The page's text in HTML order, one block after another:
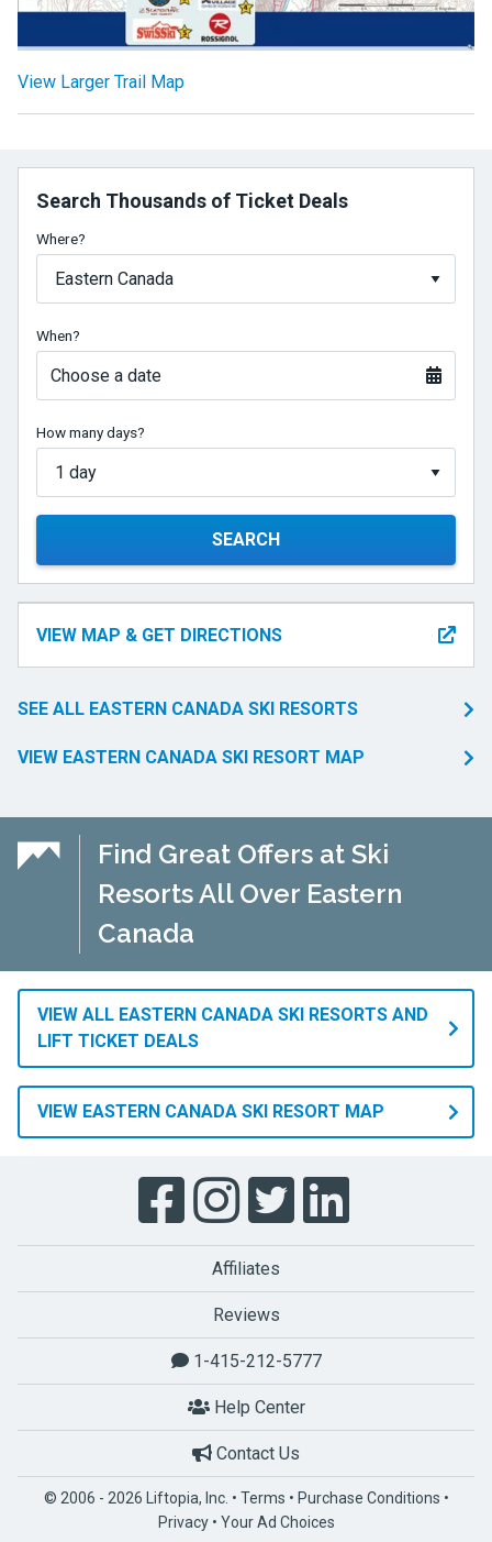
View Larger Trail Map
Search Thousands of Ticket Deals
Where?
When?
Choose a date
How many days?
SEARCH
VIEW MAP & GET DIRECTIONS
SEE ALL EASTERN CANADA SKI RESORTS
VIEW EASTERN CANADA SKI RESORT MAP
Find Great Offers at Ski
Resorts All Over Eastern
Canada
VIEW ALL EASTERN CANADA SKI RESORTS AND
LIFT TICKET DEALS
VIEW EASTERN CANADA SKI RESORT MAP
Affiliates
Reviews
1-415-212-5777
Help Center
Contact Us
© 2006 - 2026 Liftopia, Inc. • Terms • Purchase Conditions •
Privacy• Your Ad Choices